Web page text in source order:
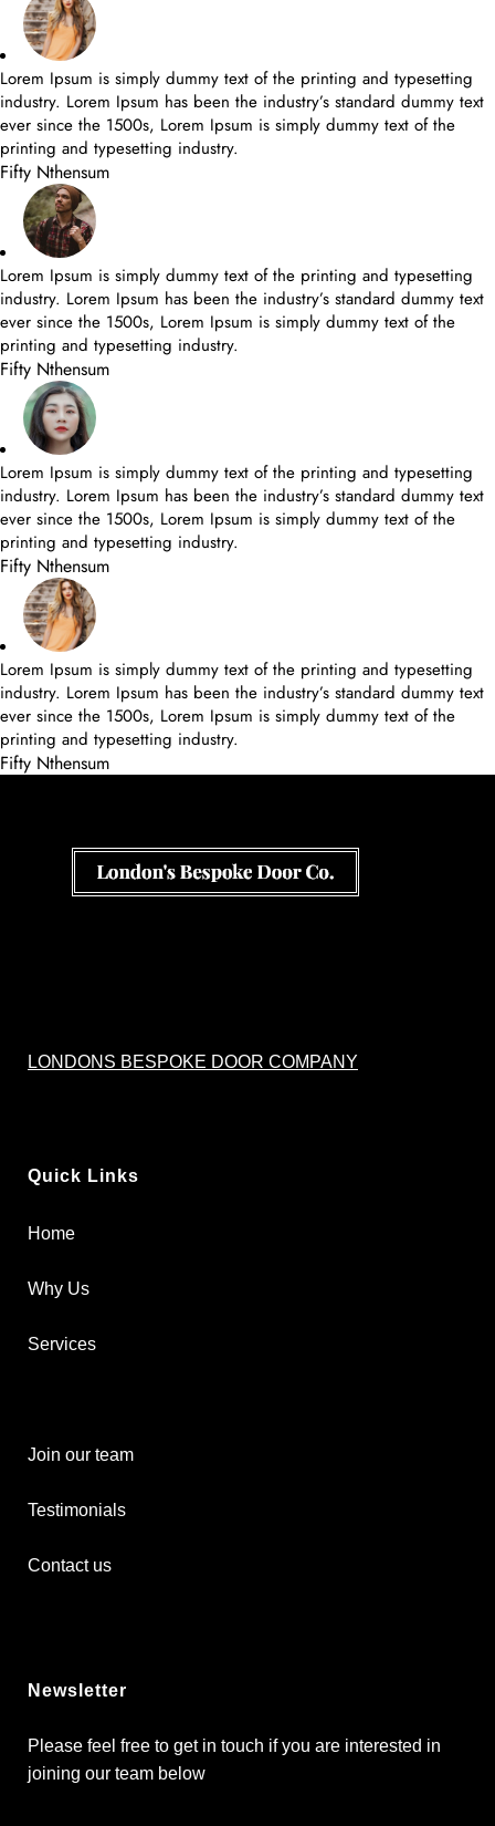
Lorem Ipsum is simply dummy text of the printing and typesetting
industry. Lorem Ipsum has been the industry’s standard dummy text
ever since the 1500s, Lorem Ipsum is simply dummy text of the
printing and typesetting industry.
Fifty Nthensum
Lorem Ipsum is simply dummy text of the printing and typesetting
industry. Lorem Ipsum has been the industry’s standard dummy text
ever since the 1500s, Lorem Ipsum is simply dummy text of the
printing and typesetting industry.
Fifty Nthensum
Lorem Ipsum is simply dummy text of the printing and typesetting
industry. Lorem Ipsum has been the industry’s standard dummy text
ever since the 1500s, Lorem Ipsum is simply dummy text of the
printing and typesetting industry.
Fifty Nthensum
Lorem Ipsum is simply dummy text of the printing and typesetting
industry. Lorem Ipsum has been the industry’s standard dummy text
ever since the 1500s, Lorem Ipsum is simply dummy text of the
printing and typesetting industry.
Fifty Nthensum
LONDONS BESPOKE DOOR COMPANY
Quick Links
Home
Why Us
Services
Join our team
Testimonials
Contact us
Newsletter
Please feel free to get in touch if you are interested in
joining our team below